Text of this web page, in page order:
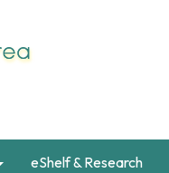
eShelf & Research